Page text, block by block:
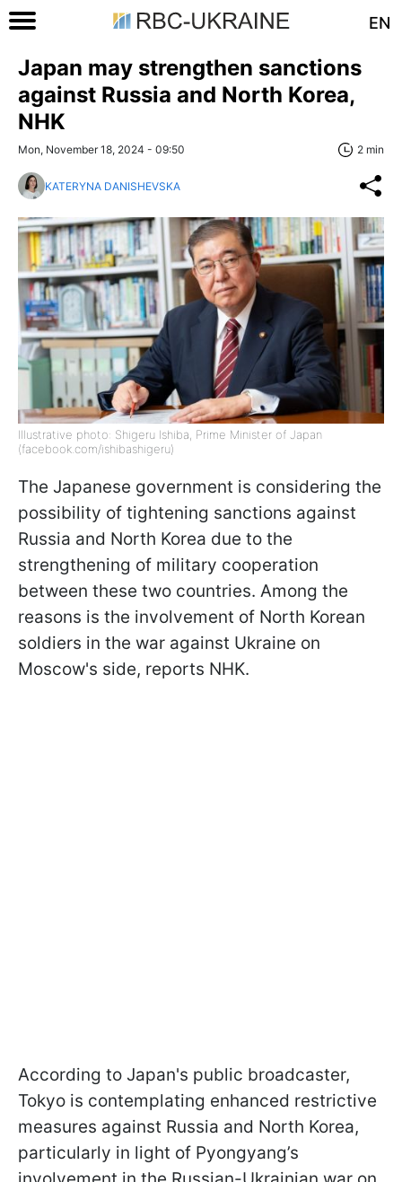
EN
Japan may strengthen sanctions
against Russia and North Korea,
NHK
Mon, November 18, 2024 - 09:50 2 min
KATERYNA DANISHEVSKA
Illustrative photo: Shigeru Ishiba, Prime Minister of Japan
(facebook.com/ishibashigeru)
The Japanese government is considering the
possibility of tightening sanctions against
Russia and North Korea due to the
strengthening of military cooperation
between these two countries. Among the
reasons is the involvement of North Korean
soldiers in the war against Ukraine on
Moscow's side, reports NHK.
According to Japan's public broadcaster,
Tokyo is contemplating enhanced restrictive
measures against Russia and North Korea,
particularly in light of Pyongyang’s